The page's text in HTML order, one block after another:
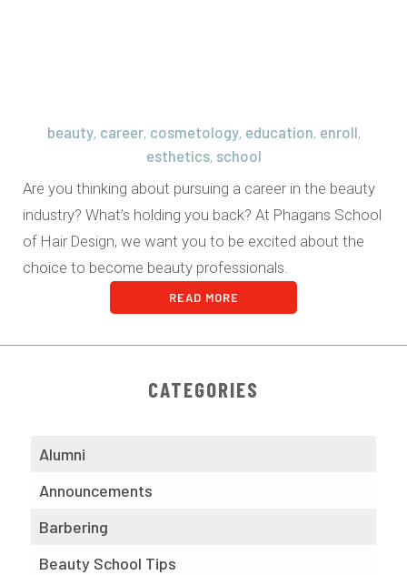
beauty, career, cosmetology, education, enroll,
esthetics, school
Are you thinking about pursuing a career in the beauty
industry? What’s holding you back? At Phagans School
of Hair Design, we want you to be excited about the
choice to become beauty professionals.
READ MORE
CATEGORIES
Alumni
Announcements
Barbering
Beauty School Tips